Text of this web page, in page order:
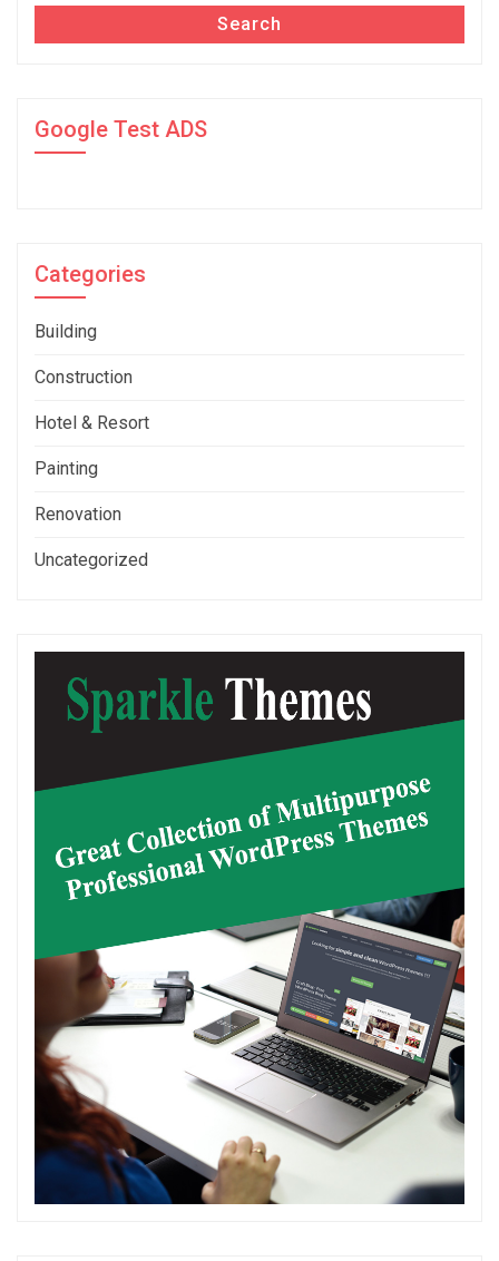
Search
Google Test ADS
Categories
Building
Construction
Hotel & Resort
Painting
Renovation
Uncategorized